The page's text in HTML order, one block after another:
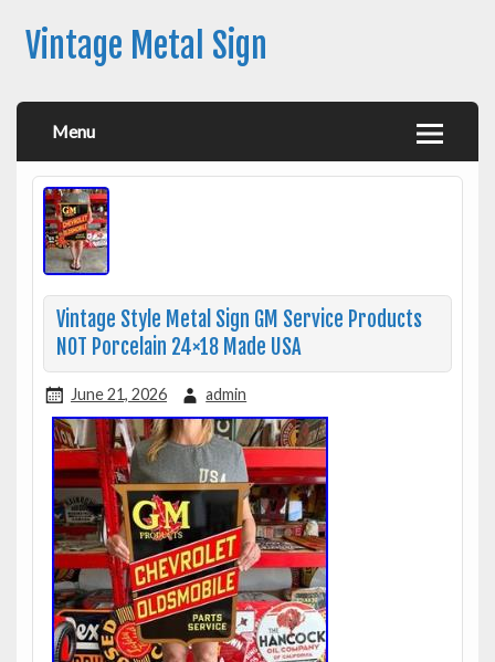
Vintage Metal Sign
Menu
Vintage Style Metal Sign GM Service Products
NOT Porcelain 24×18 Made USA
June 21, 2026 admin